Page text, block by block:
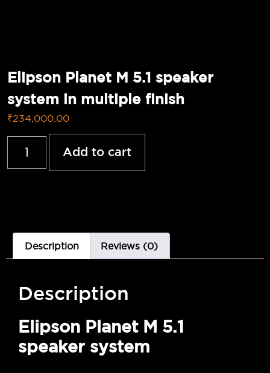
Elipson Planet M 5.1 speaker
system in multiple finish
₹234,000.00
Add to cart
Description Reviews (0)
Description
Elipson Planet M 5.1
speaker system